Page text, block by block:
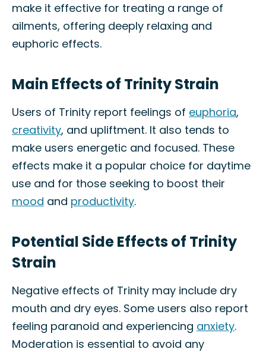
make it effective for treating a range of
ailments, offering deeply relaxing and
euphoric effects.
Main Effects of Trinity Strain
Users of Trinity report feelings of euphoria,
creativity, and upliftment. It also tends to
make users energetic and focused. These
effects make it a popular choice for daytime
use and for those seeking to boost their
mood and productivity.
Potential Side Effects of Trinity
Strain
Negative effects of Trinity may include dry
mouth and dry eyes. Some users also report
feeling paranoid and experiencing anxiety.
Moderation is essential to avoid any